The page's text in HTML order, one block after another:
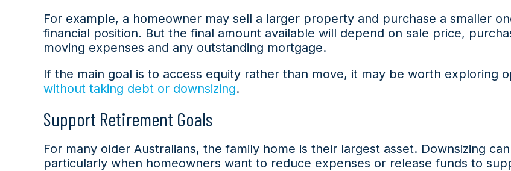
For example, a homeowner may sell a larger property and purchase a smaller
financial position. But the final amount available will depend on sale price,
moving expenses and any outstanding mortgage.
If the main goal is to access equity rather than move, it may be worth exploring
without taking debt or downsizing.
Support Retirement Goals
For many older Australians, the family home is their largest asset. Downsizing
particularly when homeowners want to reduce expenses or release funds to